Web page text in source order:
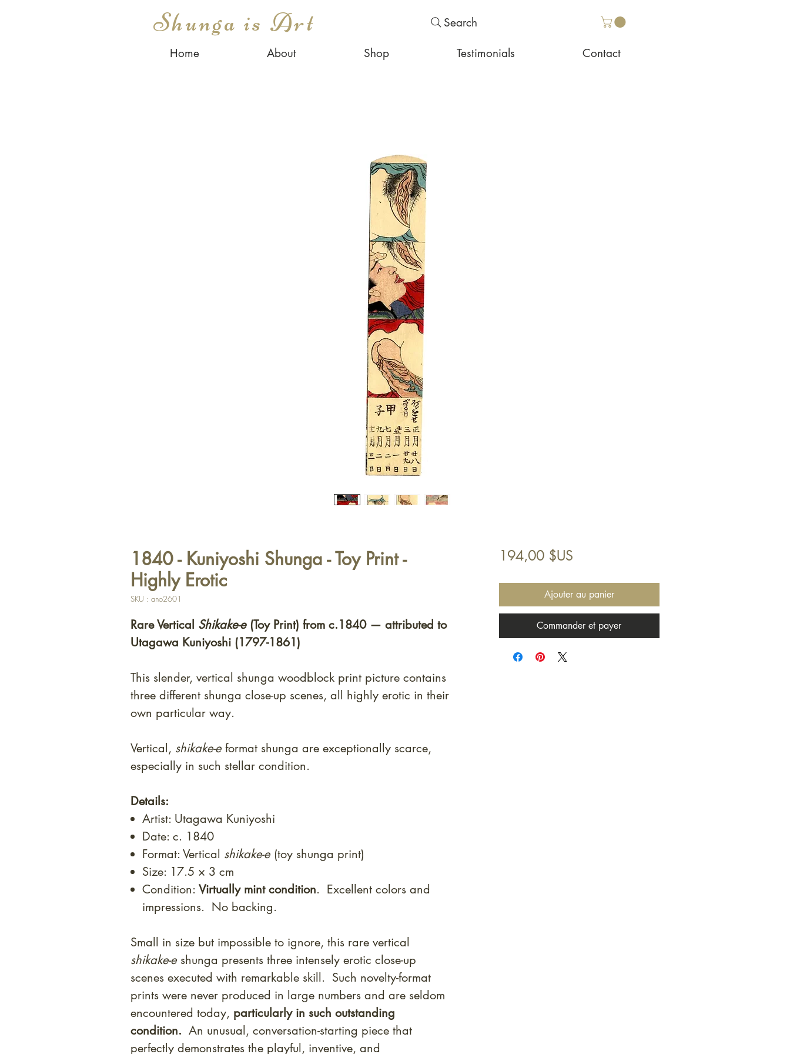
Shunga is Art Search
Home About Shop Testimonials Contact
1840 - Kuniyoshi Shunga - Toy Print -
Highly Erotic
SKU : ano2601
Rare Vertical Shikake-e (Toy Print) from c.1840 — attributed to
Utagawa Kuniyoshi (1797-1861)
This slender, vertical shunga woodblock print picture contains
three different shunga close-up scenes, all highly erotic in their
own particular way.
Vertical, shikake-e format shunga are exceptionally scarce,
especially in such stellar condition.
Details:
Artist: Utagawa Kuniyoshi
Date: c. 1840
Format: Vertical shikake-e (toy shunga print)
Size: 17.5 × 3 cm
Condition: Virtually mint condition. Excellent colors and
impressions. No backing.
Small in size but impossible to ignore, this rare vertical
shikake-e shunga presents three intensely erotic close-up
scenes executed with remarkable skill. Such novelty-format
prints were never produced in large numbers and are seldom
encountered today, particularly in such outstanding
condition. An unusual, conversation-starting piece that
perfectly demonstrates the playful, inventive, and
194,00 $USPrix
Ajouter au panier
Commander et payer